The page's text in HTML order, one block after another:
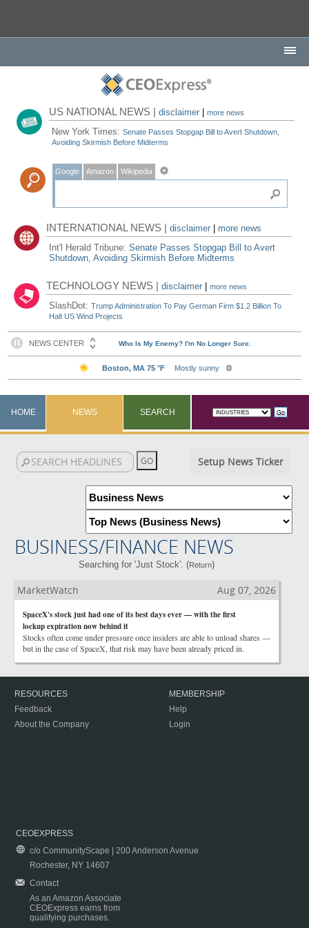
US NATIONAL NEWS |disclaimer |more news
New York Times:Senate Passes Stopgap Bill to Avert Shutdown,
Avoiding Skirmish Before Midterms
Google Amazon Wikipedia
INTERNATIONAL NEWS |disclaimer
more news
Int'l Herald Tribune:Senate Passes Stopgap Bill to Avert
Shutdown, Avoiding Skirmish Before Midterms
TECHNOLOGY NEWS |disclaimer |more news
SlashDot:Trump Administration To Pay German Firm $1.2 Billion To
Halt US Wind Projects
HOME NEWS SEARCH
Setup News Ticker
BUSINESS/FINANCE NEWS
Searching for 'Just Stock'. (Return)
MarketWatch Aug 07, 2026
SpaceX's stock just had one of its best days ever — with the first
lockup expiration now behind it
Stocks often come under pressure once insiders are able to unload shares —
but in the case of SpaceX, that risk may have been already priced in.
RESOURCES
Feedback
About the Company
MEMBERSHIP
Help
Login
CEOEXPRESS
c/o CommunityScape | 200 Anderson Avenue
Rochester, NY 14607
Contact
As an Amazon Associate
CEOExpress earns from
qualifying purchases.